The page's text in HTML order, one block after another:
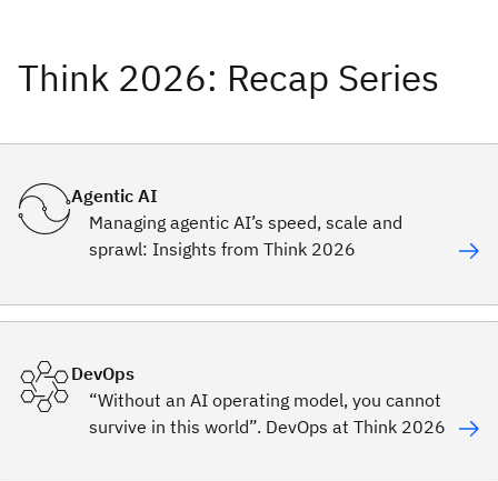
Think 2026: Recap Series
Agentic AI
Managing agentic AI’s speed, scale and
sprawl: Insights from Think 2026
DevOps
“Without an AI operating model, you cannot
survive in this world”. DevOps at Think 2026